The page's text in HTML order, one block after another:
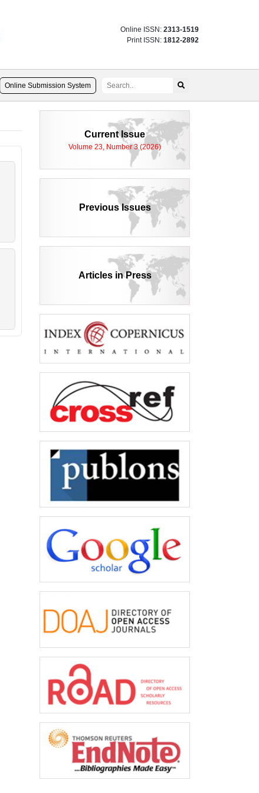
Online ISSN: 2313-1519
Print ISSN: 1812-2892
Online Submission System
Current Issue
Volume 23, Number 3 (2026)
Previous Issues
Articles in Press